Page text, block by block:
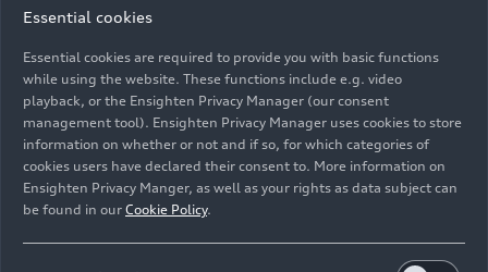
already recycled appropriately and made
tackle the small amount of non-processed waste
which was identified through the assessment.
To secure the status, Bentley has invested in
certified units that support two of South Pole’s
projects focused on developing specialist plastic
waste collection and recycling infrastructure
projects. These are with Neela Saga in India and
Essential cookies
Essential cookies are required to provide you with basic functions
while using the website. These functions include e.g. video
playback, or the Ensighten Privacy Manager (our consent
management tool). Ensighten Privacy Manager uses cookies to store
information on whether or not and if so, for which categories of
cookies users have declared their consent to. More information on
Ensighten Privacy Manger, as well as your rights as data subject can
be found in our Cookie Policy.